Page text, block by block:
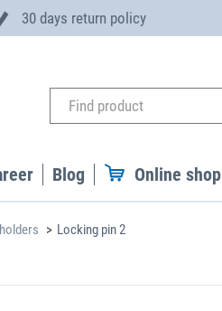
30 days return policy
Blog Online shop
Locking pin 2